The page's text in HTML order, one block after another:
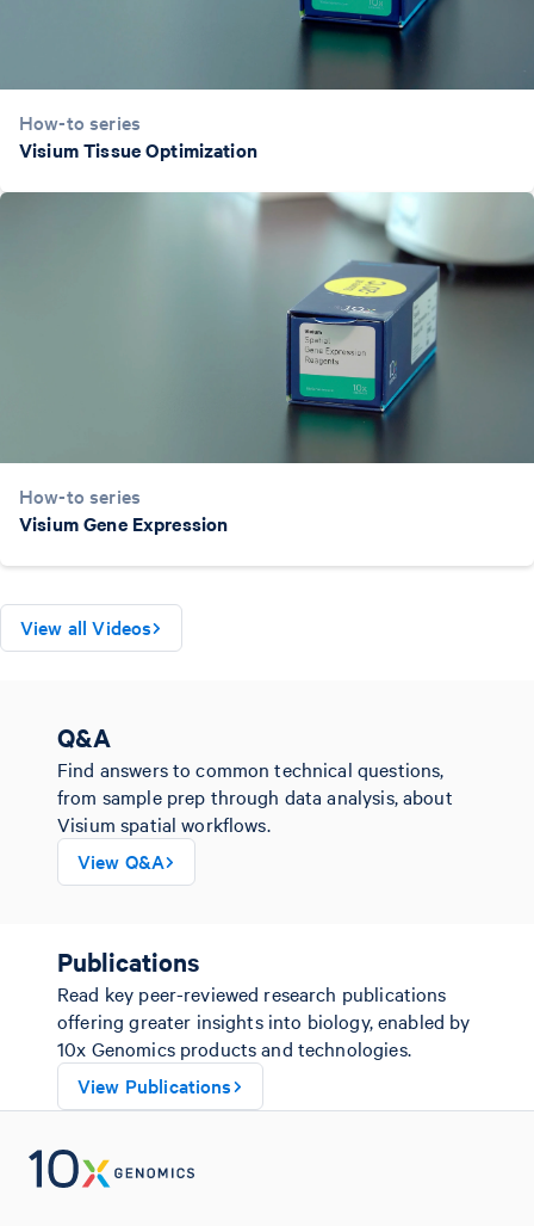
How-to series
Visium Tissue Optimization
How-to series
Visium Gene Expression
View all Videos
Q&A
Find answers to common technical questions,
from sample prep through data analysis, about
Visium spatial workflows.
View Q&A
Publications
Read key peer-reviewed research publications
offering greater insights into biology, enabled by
10x Genomics products and technologies.
View Publications